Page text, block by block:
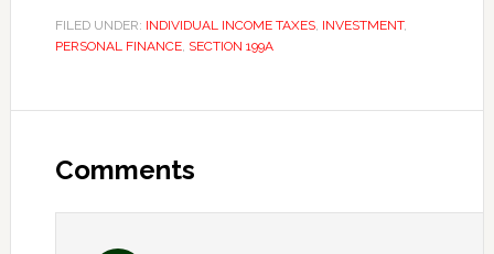
FILED UNDER: INDIVIDUAL INCOME TAXES, INVESTMENT,
PERSONAL FINANCE, SECTION 199A
Interactions
Comments